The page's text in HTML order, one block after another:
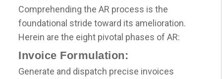
Comprehending the AR process is the
foundational stride toward its amelioration.
Herein are the eight pivotal phases of AR:
Invoice Formulation:
Generate and dispatch precise invoices